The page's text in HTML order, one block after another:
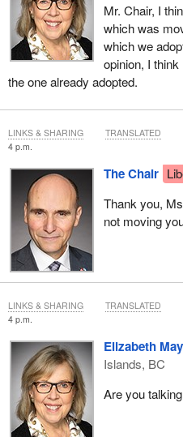
Mr. Chair, I
which was
which we
opinion, I
the one already adopted.
4 p.m.
The Chair
Thank you,
not moving
LINKS & SHARING TRANSLATED
4 p.m.
Elizabeth May
Islands, BC
Are you
LINKS & SHARING TRANSLATED